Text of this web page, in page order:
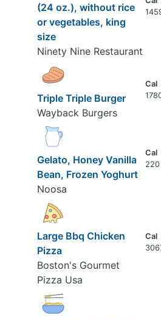
(24 oz.), without rice
or vegetables, king
size
Ninety Nine Restaurant
Triple Triple Burger
Wayback Burgers
Gelato, Honey Vanilla
Bean, Frozen Yoghurt
Noosa
220
Large Bbq Chicken
Pizza
Boston's Gourmet
Pizza Usa